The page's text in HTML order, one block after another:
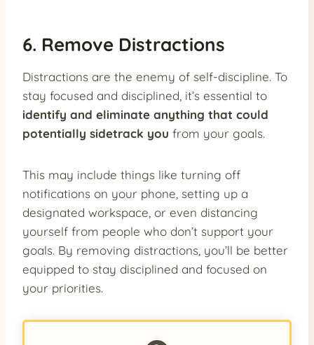
6. Remove Distractions
Distractions are the enemy of self-discipline. To
stay focused and disciplined, it’s essential to
identify and eliminate anything that could
potentially sidetrack you from your goals.
This may include things like turning off
notifications on your phone, setting up a
designated workspace, or even distancing
yourself from people who don’t support your
goals. By removing distractions, you’ll be better
equipped to stay disciplined and focused on
your priorities.